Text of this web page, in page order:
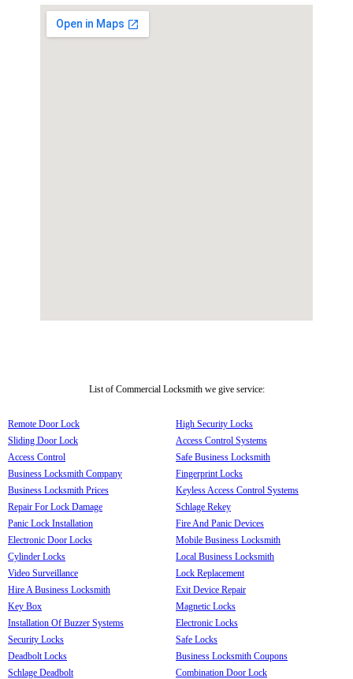
List of Commercial Locksmith we give service:
Remote Door Lock
Sliding Door Lock
Access Control
Business Locksmith Company
Business Locksmith Prices
Repair For Lock Damage
Panic Lock Installation
Electronic Door Locks
Cylinder Locks
Video Surveillance
Hire A Business Locksmith
Key Box
Installation Of Buzzer Systems
Security Locks
Deadbolt Locks
Schlage Deadbolt
High Security Locks
Access Control Systems
Safe Business Locksmith
Fingerprint Locks
Keyless Access Control Systems
Schlage Rekey
Fire And Panic Devices
Mobile Business Locksmith
Local Business Locksmith
Lock Replacement
Exit Device Repair
Magnetic Locks
Electronic Locks
Safe Locks
Business Locksmith Coupons
Combination Door Lock